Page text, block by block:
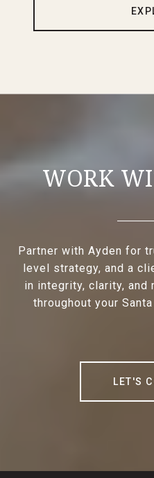
WORK
Partner with Ayden for
level strategy, and a
in integrity, clarity, and
throughout your
LET'S